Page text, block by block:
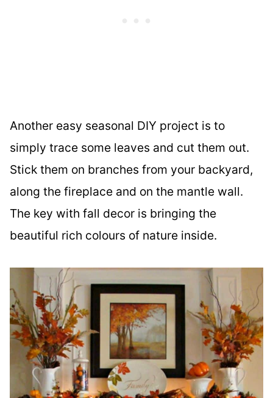
Another easy seasonal DIY project is to
simply trace some leaves and cut them out.
Stick them on branches from your backyard,
along the fireplace and on the mantle wall.
The key with fall decor is bringing the
beautiful rich colours of nature inside.